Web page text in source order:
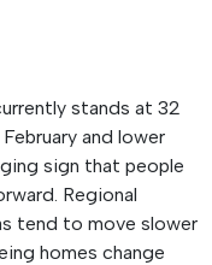
stands at 32
and lower
sign that people
Regional
tend to move slower
homes change